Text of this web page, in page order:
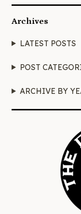
Archives
LATEST POSTS
POST
ARCHIVE BY